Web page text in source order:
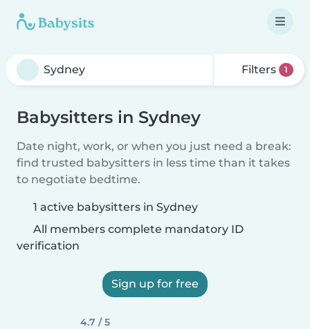
Filters 1
Babysitters in Sydney
Date night, work, or when you just need a break:
find trusted babysitters in less time than it takes
to negotiate bedtime.
1 active babysitters in Sydney
All members complete mandatory ID
verification
Sign up for free
4.7 / 5